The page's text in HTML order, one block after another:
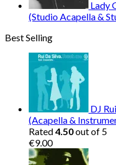
Lady
(Studio Acapella &
Best Selling
DJ
(Acapella &
Rated4.50out of 5
€9.00